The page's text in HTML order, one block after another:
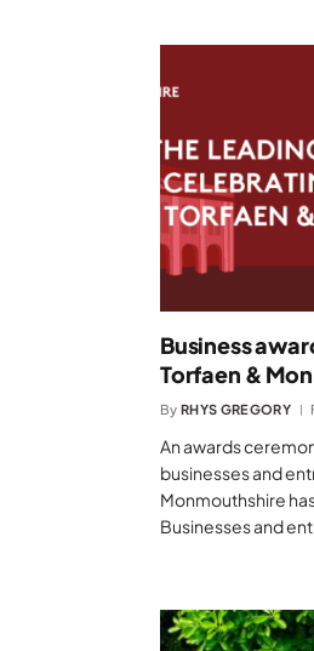
Business
Torfaen &
By RHYS GREGORY
An awards
businesses and
Monmouthshire
Businesses and